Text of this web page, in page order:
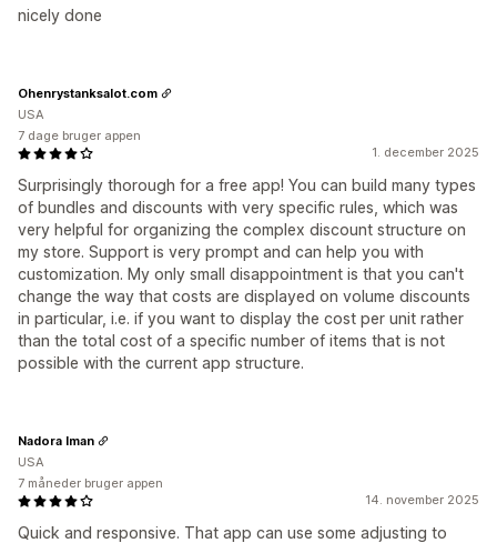
nicely done
1. december 2025
Surprisingly thorough for a free app! You can build many types
of bundles and discounts with very specific rules, which was
very helpful for organizing the complex discount structure on
my store. Support is very prompt and can help you with
customization. My only small disappointment is that you can't
change the way that costs are displayed on volume discounts
in particular, i.e. if you want to display the cost per unit rather
than the total cost of a specific number of items that is not
possible with the current app structure.
Ohenrystanksalot.com
USA
7 dage bruger appen
14. november 2025
Quick and responsive. That app can use some adjusting to
Nadora Iman
USA
7 måneder bruger appen